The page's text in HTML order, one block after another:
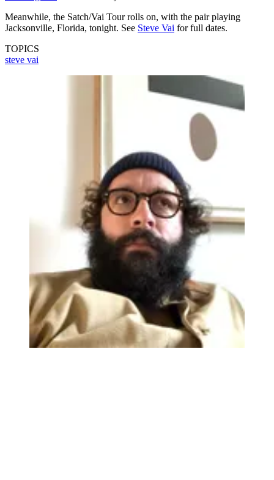
Meanwhile, the Satch/Vai Tour rolls on, with the pair playing
Jacksonville, Florida, tonight. See Steve Vai for full dates.
TOPICS
steve vai